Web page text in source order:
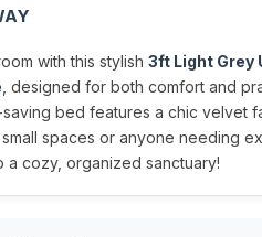
with this stylish 3ft Light Grey
, designed for both comfort and
saving bed features a chic velvet
spaces or anyone needing
a cozy, organized sanctuary!